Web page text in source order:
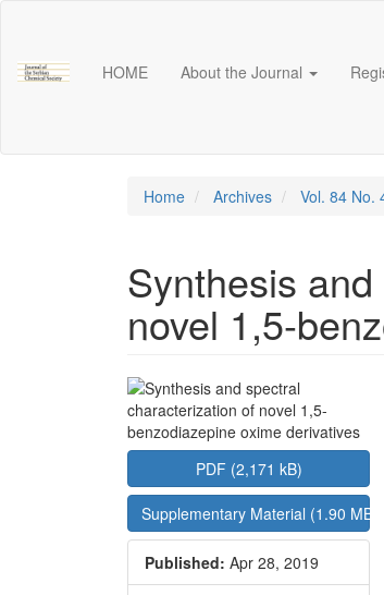
Content
HOME About the Journal
Home Archives Vol. 84 No.
Synthesis
novel 1,5-
Article
Sidebar
PDF (2,171 kB)
Supplementary Material (1.90 MB)
Published: Apr 28, 2019